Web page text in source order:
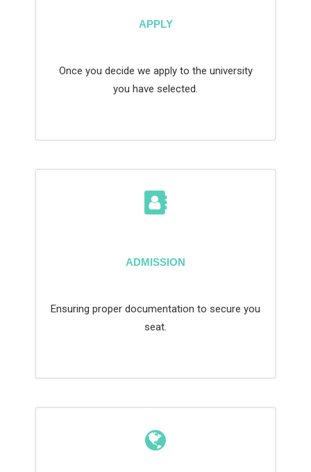
APPLY
Once you decide we apply to the university
you have selected.
ADMISSION
Ensuring proper documentation to secure you
seat.